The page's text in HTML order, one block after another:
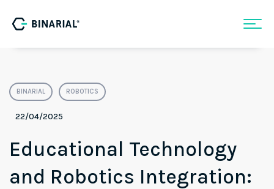
BINARIAL ROBOTICS
22/04/2025
Educational Technology
and Robotics Integration: